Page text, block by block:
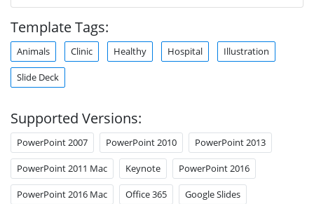
Template Tags:
Animals Clinic Healthy Hospital Illustration
Slide Deck
Supported Versions:
PowerPoint 2007 PowerPoint 2010 PowerPoint 2013
PowerPoint 2011 Mac Keynote PowerPoint 2016
PowerPoint 2016 Mac Office 365 Google Slides